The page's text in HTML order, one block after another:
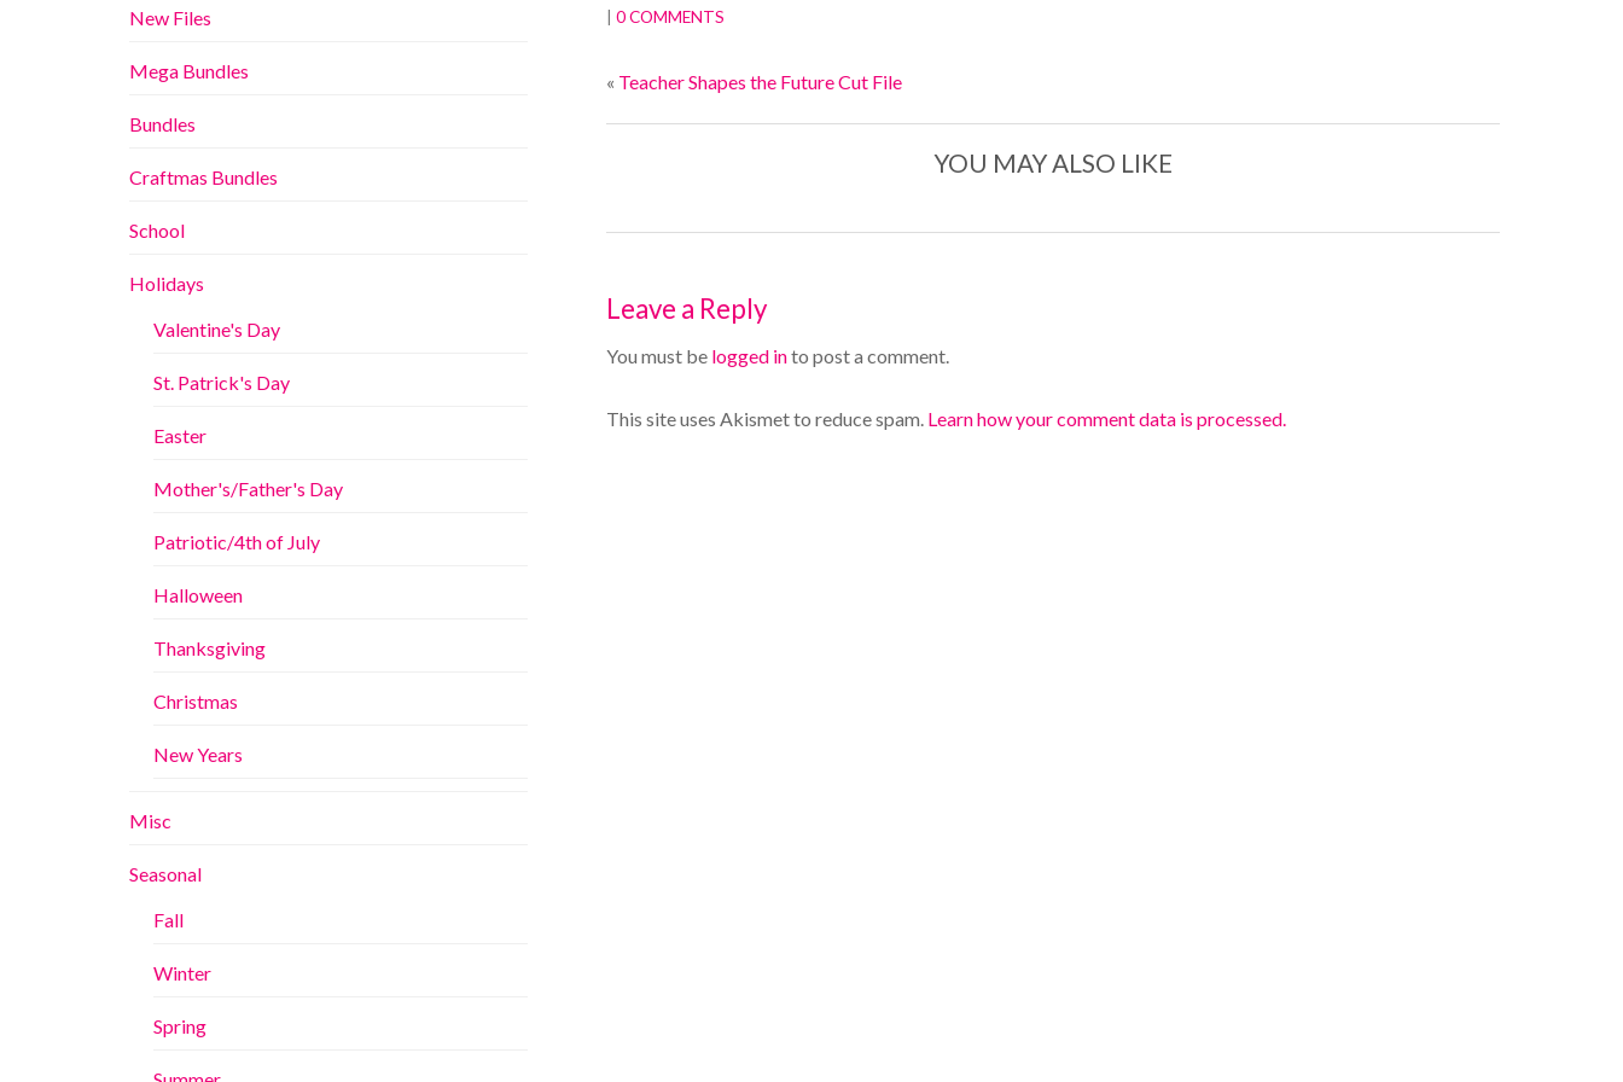
0 COMMENTS
« Teacher Shapes the Future Cut File
YOU MAY ALSO LIKE
Leave a Reply
You must be logged into post a comment.
This site uses Akismet to reduce spam. Learn how your comment data is processed.
New Files
Mega Bundles
Bundles
Craftmas Bundles
School
Holidays
Valentine's Day
St. Patrick's Day
Easter
Mother's/Father's Day
Patriotic/4th of July
Halloween
Thanksgiving
Christmas
New Years
Misc
Seasonal
Fall
Winter
Spring